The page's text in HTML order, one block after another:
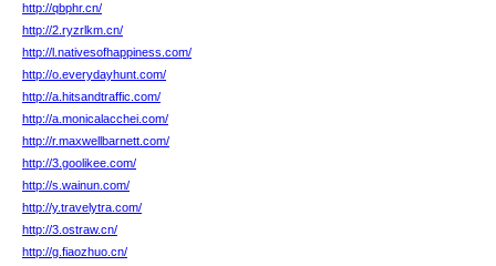
http://qbphr.cn/
http://2.ryzrlkm.cn/
http://l.nativesofhappiness.com/
http://o.everydayhunt.com/
http://a.hitsandtraffic.com/
http://a.monicalacchei.com/
http://r.maxwellbarnett.com/
http://3.goolikee.com/
http://s.wainun.com/
http://y.travelytra.com/
http://3.ostraw.cn/
http://g.fiaozhuo.cn/